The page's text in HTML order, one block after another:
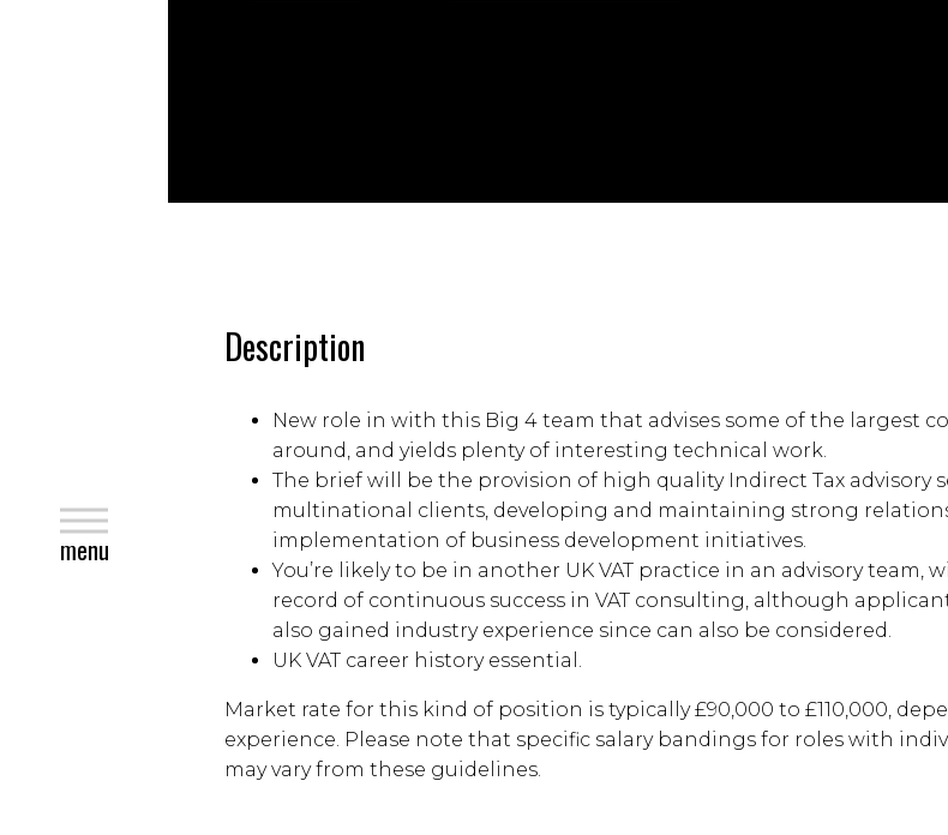
menu
close
Description
New role in with this Big 4 team that advises some of the largest
around, and yields plenty of interesting technical work.
The brief will be the provision of high quality Indirect Tax advisory
multinational clients, developing and maintaining strong
implementation of business development initiatives.
You’re likely to be in another UK VAT practice in an advisory team,
record of continuous success in VAT consulting, although
also gained industry experience since can also be considered.
UK VAT career history essential.
Market rate for this kind of position is typically £90,000 to £110,000,
experience. Please note that specific salary bandings for roles with
may vary from these guidelines.